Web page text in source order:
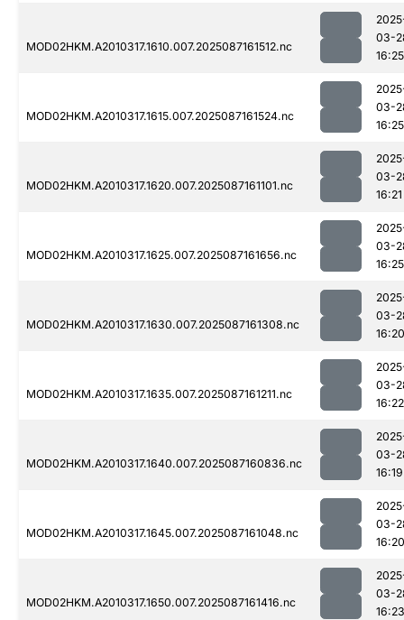
MOD02HKM.A2010317.1610.007.2025087161512.nc
03-
16:25
MOD02HKM.A2010317.1615.007.2025087161524.nc
03-
16:25
MOD02HKM.A2010317.1620.007.2025087161101.nc
03-
16:21
MOD02HKM.A2010317.1625.007.2025087161656.nc
03-
16:25
MOD02HKM.A2010317.1630.007.2025087161308.nc
03-
16:20
MOD02HKM.A2010317.1635.007.2025087161211.nc
03-
16:22
MOD02HKM.A2010317.1640.007.2025087160836.nc
03-
16:19
MOD02HKM.A2010317.1645.007.2025087161048.nc
03-
16:20
MOD02HKM.A2010317.1650.007.2025087161416.nc
03-
16:23